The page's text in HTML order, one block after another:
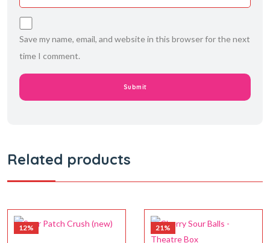
Save my name, email, and website in this browser for the next
time I comment.
Related products
12% 21%